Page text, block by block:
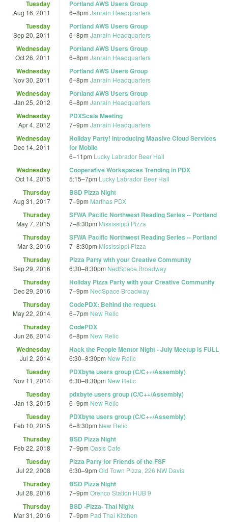
Tuesday
Aug 16, 2011
Portland AWS Users Group
6–8pm Janrain Headquarters
Tuesday
Sep 20, 2011
Portland AWS Users Group
6–8pm Janrain Headquarters
Wednesday
Oct 26, 2011
Portland AWS Users Group
6–8pm Janrain Headquarters
Wednesday
Nov 30, 2011
Portland AWS Users Group
6–8pm Janrain Headquarters
Wednesday
Jan 25, 2012
Portland AWS Users Group
6–8pm Janrain Headquarters
Wednesday
Apr 4, 2012
PDXScala Meeting
7–9pm Janrain Headquarters
Wednesday
Dec 14, 2011
Holiday Party! Introducing Maasive Cloud Services
for Mobile
6–11pm Lucky Labrador Beer Hall
Wednesday
Oct 14, 2015
Cooperative Workspaces Trending in PDX
5:15–7pm Lucky Labrador Beer Hall
Thursday
Aug 31, 2017
BSD Pizza Night
7–9pm Marthas PDX
Thursday
May 7, 2015
SFWA Pacific Northwest Reading Series -- Portland
7–8:30pm Mississippi Pizza
Thursday
Mar 3, 2016
SFWA Pacific Northwest Reading Series -- Portland
7–8:30pm Mississippi Pizza
Thursday
Sep 29, 2016
Pizza Party with your Creative Community
6:30–8:30pm NedSpace Broadway
Thursday
Dec 29, 2016
Holiday Pizza Party with your Creative Community
7–9pm NedSpace Broadway
Thursday
May 22, 2014
CodePDX: Behind the request
6–7pm New Relic
Thursday
Jun 26, 2014
CodePDX
6–8pm New Relic
Wednesday
Jul 2, 2014
Hack the People Mentor Night - July Meetup is FULL
6:30–8:30pm New Relic
Tuesday
Nov 11, 2014
PDXbyte users group (C/C++/Assembly)
6:30–8:30pm New Relic
Tuesday
Jan 13, 2015
pdxbyte users group (C/C++/Assembly)
6–9pm New Relic
Tuesday
Feb 10, 2015
PDXbyte users group (C/C++/Assembly)
6–8:30pm New Relic
Thursday
Feb 22, 2018
BSD Pizza Night
7–9pm Oasis Cafe
Tuesday
Jul 22, 2008
Pizza Party for Friends of the FSF
6:30–9pm Old Town Pizza, 226 NW Davis
Thursday
Jul 28, 2016
BSD Pizza Night
7–9pm Orenco Station HUB 9
Thursday
Mar 31, 2016
BSD -Pizza- Thai Night
7–9pm Pad Thai Kitchen